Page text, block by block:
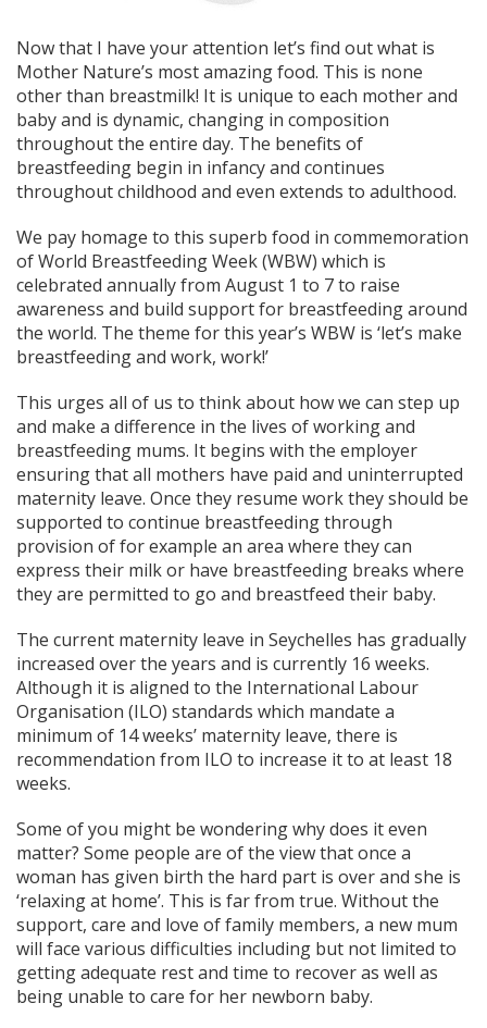
Now that I have your attention let’s find out what is
Mother Nature’s most amazing food. This is none
other than breastmilk! It is unique to each mother and
baby and is dynamic, changing in composition
throughout the entire day. The benefits of
breastfeeding begin in infancy and continues
throughout childhood and even extends to adulthood.
We pay homage to this superb food in commemoration
of World Breastfeeding Week (WBW) which is
celebrated annually from August 1 to 7 to raise
awareness and build support for breastfeeding around
the world. The theme for this year’s WBW is ‘let’s make
breastfeeding and work, work!’
This urges all of us to think about how we can step up
and make a difference in the lives of working and
breastfeeding mums. It begins with the employer
ensuring that all mothers have paid and uninterrupted
maternity leave. Once they resume work they should be
supported to continue breastfeeding through
provision of for example an area where they can
express their milk or have breastfeeding breaks where
they are permitted to go and breastfeed their baby.
The current maternity leave in Seychelles has gradually
increased over the years and is currently 16 weeks.
Although it is aligned to the International Labour
Organisation (ILO) standards which mandate a
minimum of 14 weeks’ maternity leave, there is
recommendation from ILO to increase it to at least 18
weeks.
Some of you might be wondering why does it even
matter? Some people are of the view that once a
woman has given birth the hard part is over and she is
‘relaxing at home’. This is far from true. Without the
support, care and love of family members, a new mum
will face various difficulties including but not limited to
getting adequate rest and time to recover as well as
being unable to care for her newborn baby.